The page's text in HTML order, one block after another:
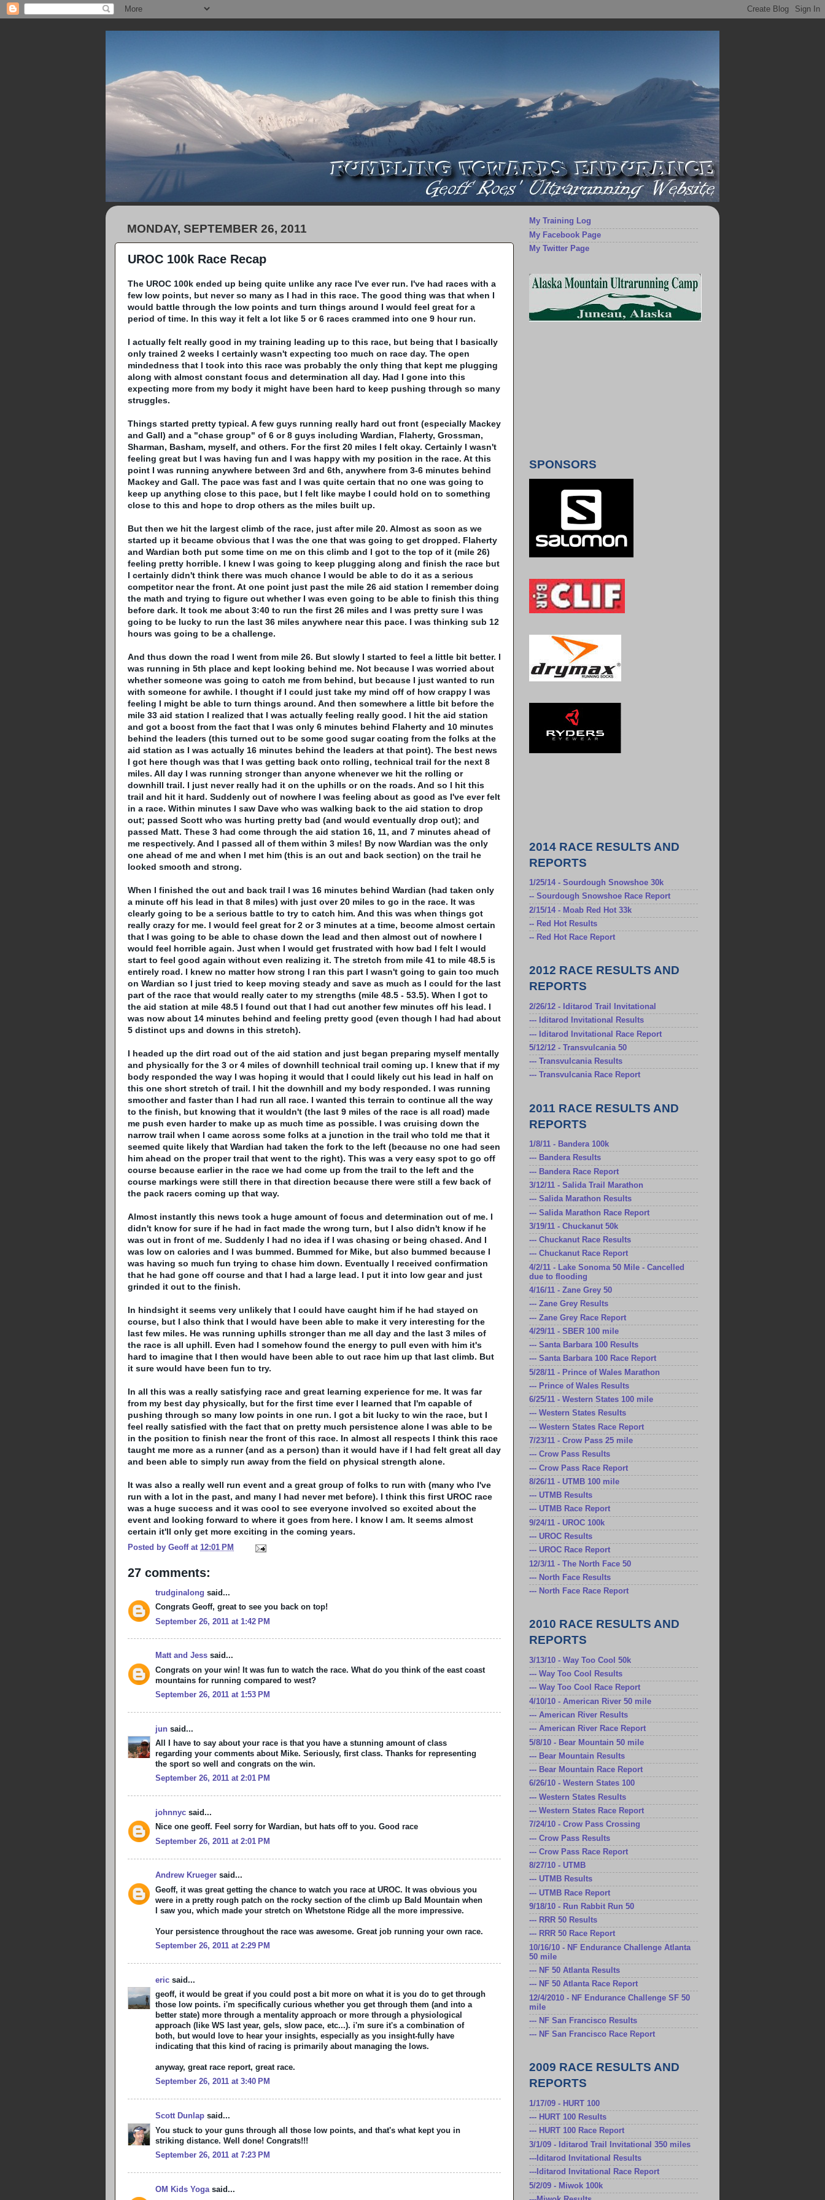
MONDAY, SEPTEMBER 26, 2011
UROC 100k Race Recap
The UROC 100k ended up being quite unlike any race I've ever run. I've had races with a
few low points, but never so many as I had in this race. The good thing was that when I
would battle through the low points and turn things around I would feel great for a
period of time. In this way it felt a lot like 5 or 6 races crammed into one 9 hour run.
I actually felt really good in my training leading up to this race, but being that I basically
only trained 2 weeks I certainly wasn't expecting too much on race day. The open
mindedness that I took into this race was probably the only thing that kept me plugging
along with almost constant focus and determination all day. Had I gone into this
expecting more from my body it might have been hard to keep pushing through so many
struggles.
Things started pretty typical. A few guys running really hard out front (especially Mackey
and Gall) and a "chase group" of 6 or 8 guys including Wardian, Flaherty, Grossman,
Sharman, Basham, myself, and others. For the first 20 miles I felt okay. Certainly I wasn't
feeling great but I was having fun and I was happy with my position in the race. At this
point I was running anywhere between 3rd and 6th, anywhere from 3-6 minutes behind
Mackey and Gall. The pace was fast and I was quite certain that no one was going to
keep up anything close to this pace, but I felt like maybe I could hold on to something
close to this and hope to drop others as the miles built up.
But then we hit the largest climb of the race, just after mile 20. Almost as soon as we
started up it became obvious that I was the one that was going to get dropped. Flaherty
and Wardian both put some time on me on this climb and I got to the top of it (mile 26)
feeling pretty horrible. I knew I was going to keep plugging along and finish the race but
I certainly didn't think there was much chance I would be able to do it as a serious
competitor near the front. At one point just past the mile 26 aid station I remember doing
the math and trying to figure out whether I was even going to be able to finish this thing
before dark. It took me about 3:40 to run the first 26 miles and I was pretty sure I was
going to be lucky to run the last 36 miles anywhere near this pace. I was thinking sub 12
hours was going to be a challenge.
And thus down the road I went from mile 26. But slowly I started to feel a little bit better. I
was running in 5th place and kept looking behind me. Not because I was worried about
whether someone was going to catch me from behind, but because I just wanted to run
with someone for awhile. I thought if I could just take my mind off of how crappy I was
feeling I might be able to turn things around. And then somewhere a little bit before the
mile 33 aid station I realized that I was actually feeling really good. I hit the aid station
and got a boost from the fact that I was only 6 minutes behind Flaherty and 10 minutes
behind the leaders (this turned out to be some good sugar coating from the folks at the
aid station as I was actually 16 minutes behind the leaders at that point). The best news
I got here though was that I was getting back onto rolling, technical trail for the next 8
miles. All day I was running stronger than anyone whenever we hit the rolling or
downhill trail. I just never really had it on the uphills or on the roads. And so I hit this
trail and hit it hard. Suddenly out of nowhere I was feeling about as good as I've ever felt
in a race. Within minutes I saw Dave who was walking back to the aid station to drop
out; passed Scott who was hurting pretty bad (and would eventually drop out); and
passed Matt. These 3 had come through the aid station 16, 11, and 7 minutes ahead of
me respectively. And I passed all of them within 3 miles! By now Wardian was the only
one ahead of me and when I met him (this is an out and back section) on the trail he
looked smooth and strong.
When I finished the out and back trail I was 16 minutes behind Wardian (had taken only
a minute off his lead in that 8 miles) with just over 20 miles to go in the race. It was
clearly going to be a serious battle to try to catch him. And this was when things got
really crazy for me. I would feel great for 2 or 3 minutes at a time, become almost certain
that I was going to be able to chase down the lead and then almost out of nowhere I
would feel horrible again. Just when I would get frustrated with how bad I felt I would
start to feel good again without even realizing it. The stretch from mile 41 to mile 48.5 is
entirely road. I knew no matter how strong I ran this part I wasn't going to gain too much
on Wardian so I just tried to keep moving steady and save as much as I could for the last
part of the race that would really cater to my strengths (mile 48.5 - 53.5). When I got to
the aid station at mile 48.5 I found out that I had cut another few minutes off his lead. I
was now about 14 minutes behind and feeling pretty good (even though I had had about
5 distinct ups and downs in this stretch).
I headed up the dirt road out of the aid station and just began preparing myself mentally
and physically for the 3 or 4 miles of downhill technical trail coming up. I knew that if my
body responded the way I was hoping it would that I could likely cut his lead in half on
this one short stretch of trail. I hit the downhill and my body responded. I was running
smoother and faster than I had run all race. I wanted this terrain to continue all the way
to the finish, but knowing that it wouldn't (the last 9 miles of the race is all road) made
me push even harder to make up as much time as possible. I was cruising down the
narrow trail when I came across some folks at a junction in the trail who told me that it
seemed quite likely that Wardian had taken the fork to the left (because no one had seen
him ahead on the proper trail that went to the right). This was a very easy spot to go off
course because earlier in the race we had come up from the trail to the left and the
course markings were still there in that direction because there were still a few back of
the pack racers coming up that way.
Almost instantly this news took a huge amount of focus and determination out of me. I
didn't know for sure if he had in fact made the wrong turn, but I also didn't know if he
was out in front of me. Suddenly I had no idea if I was chasing or being chased. And I
was low on calories and I was bummed. Bummed for Mike, but also bummed because I
was having so much fun trying to chase him down. Eventually I received confirmation
that he had gone off course and that I had a large lead. I put it into low gear and just
grinded it out to the finish.
In hindsight it seems very unlikely that I could have caught him if he had stayed on
course, but I also think that I would have been able to make it very interesting for the
last few miles. He was running uphills stronger than me all day and the last 3 miles of
the race is all uphill. Even had I somehow found the energy to pull even with him it's
hard to imagine that I then would have been able to out race him up that last climb. But
it sure would have been fun to try.
In all this was a really satisfying race and great learning experience for me. It was far
from my best day physically, but for the first time ever I learned that I'm capable of
pushing through so many low points in one run. I got a bit lucky to win the race, but I
feel really satisfied with the fact that on pretty much persistence alone I was able to be
in the position to finish near the front of this race. In almost all respects I think this race
taught me more as a runner (and as a person) than it would have if I had felt great all day
and been able to simply run away from the field on physical strength alone.
It was also a really well run event and a great group of folks to run with (many who I've
run with a lot in the past, and many I had never met before). I think this first UROC race
was a huge success and it was cool to see everyone involved so excited about the
event and looking forward to where it goes from here. I know I am. It seems almost
certain it'll only get more exciting in the coming years.
Posted by Geoff at 12:01 PM
27 comments:
trudginalong said...
Congrats Geoff, great to see you back on top!
September 26, 2011 at 1:42 PM
Matt and Jess said...
Congrats on your win! It was fun to watch the race. What do you think of the east coast
mountains for running compared to west?
September 26, 2011 at 1:53 PM
jun said...
All I have to say about your race is that you have a stunning amount of class
regarding your comments about Mike. Seriously, first class. Thanks for representing
the sport so well and congrats on the win.
September 26, 2011 at 2:01 PM
johnnyc said...
Nice one geoff. Feel sorry for Wardian, but hats off to you. Good race
September 26, 2011 at 2:01 PM
Andrew Krueger said...
Geoff, it was great getting the chance to watch you race at UROC. It was obvious you
were in a pretty rough patch on the rocky section of the climb up Bald Mountain when
I saw you, which made your stretch on Whetstone Ridge all the more impressive.
Your persistence throughout the race was awesome. Great job running your own race.
September 26, 2011 at 2:29 PM
eric said...
geoff, it would be great if you could post a bit more on what it is you do to get through
those low points. i'm specifically curious whether you get through them (and into a
better state) more through a mentality approach or more through a physiological
approach (like WS last year, gels, slow pace, etc...). i'm sure it's a combination of
both, but would love to hear your insights, especially as you insight-fully have
indicating that this kind of racing is primarily about managing the lows.
anyway, great race report, great race.
September 26, 2011 at 3:40 PM
Scott Dunlap said...
You stuck to your guns through all those low points, and that's what kept you in
striking distance. Well done! Congrats!!!
September 26, 2011 at 7:23 PM
OM Kids Yoga said...
My Training Log
My Facebook Page
My Twitter Page
SPONSORS
2014 RACE RESULTS AND
REPORTS
1/25/14 - Sourdough Snowshoe 30k
-- Sourdough Snowshoe Race Report
2/15/14 - Moab Red Hot 33k
-- Red Hot Results
-- Red Hot Race Report
2012 RACE RESULTS AND
REPORTS
2/26/12 - Iditarod Trail Invitational
--- Iditarod Invitational Results
--- Iditarod Invitational Race Report
5/12/12 - Transvulcania 50
--- Transvulcania Results
--- Transvulcania Race Report
2011 RACE RESULTS AND
REPORTS
1/8/11 - Bandera 100k
--- Bandera Results
--- Bandera Race Report
3/12/11 - Salida Trail Marathon
--- Salida Marathon Results
--- Salida Marathon Race Report
3/19/11 - Chuckanut 50k
--- Chuckanut Race Results
--- Chuckanut Race Report
4/2/11 - Lake Sonoma 50 Mile - Cancelled
due to flooding
4/16/11 - Zane Grey 50
--- Zane Grey Results
--- Zane Grey Race Report
4/29/11 - SBER 100 mile
--- Santa Barbara 100 Results
--- Santa Barbara 100 Race Report
5/28/11 - Prince of Wales Marathon
--- Prince of Wales Results
6/25/11 - Western States 100 mile
--- Western States Results
--- Western States Race Report
7/23/11 - Crow Pass 25 mile
--- Crow Pass Results
--- Crow Pass Race Report
8/26/11 - UTMB 100 mile
--- UTMB Results
--- UTMB Race Report
9/24/11 - UROC 100k
--- UROC Results
--- UROC Race Report
12/3/11 - The North Face 50
--- North Face Results
--- North Face Race Report
2010 RACE RESULTS AND
REPORTS
3/13/10 - Way Too Cool 50k
--- Way Too Cool Results
--- Way Too Cool Race Report
4/10/10 - American River 50 mile
--- American River Results
--- American River Race Report
5/8/10 - Bear Mountain 50 mile
--- Bear Mountain Results
--- Bear Mountain Race Report
6/26/10 - Western States 100
--- Western States Results
--- Western States Race Report
7/24/10 - Crow Pass Crossing
--- Crow Pass Results
--- Crow Pass Race Report
8/27/10 - UTMB
--- UTMB Results
--- UTMB Race Report
9/18/10 - Run Rabbit Run 50
--- RRR 50 Results
--- RRR 50 Race Report
10/16/10 - NF Endurance Challenge Atlanta
50 mile
--- NF 50 Atlanta Results
--- NF 50 Atlanta Race Report
12/4/2010 - NF Endurance Challenge SF 50
mile
--- NF San Francisco Results
--- NF San Francisco Race Report
2009 RACE RESULTS AND
REPORTS
1/17/09 - HURT 100
--- HURT 100 Results
--- HURT 100 Race Report
3/1/09 - Iditarod Trail Invitational 350 miles
---Iditarod Invitational Results
---Iditarod Invitational Race Report
5/2/09 - Miwok 100k